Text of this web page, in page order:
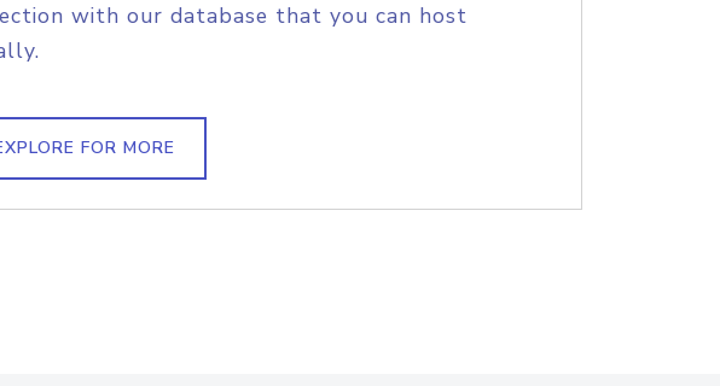
with our database that you can host
FOR MORE